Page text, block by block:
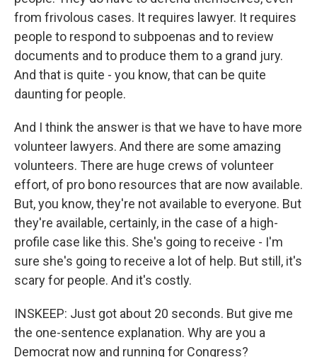
from frivolous cases. It requires lawyer. It requires
people to respond to subpoenas and to review
documents and to produce them to a grand jury.
And that is quite - you know, that can be quite
daunting for people.
And I think the answer is that we have to have more
volunteer lawyers. And there are some amazing
volunteers. There are huge crews of volunteer
effort, of pro bono resources that are now available.
But, you know, they're not available to everyone. But
they're available, certainly, in the case of a high-
profile case like this. She's going to receive - I'm
sure she's going to receive a lot of help. But still, it's
scary for people. And it's costly.
INSKEEP: Just got about 20 seconds. But give me
the one-sentence explanation. Why are you a
Democrat now and running for Congress?